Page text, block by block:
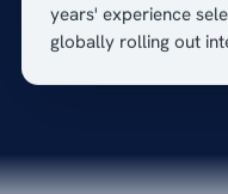
years' experience
globally rolling out